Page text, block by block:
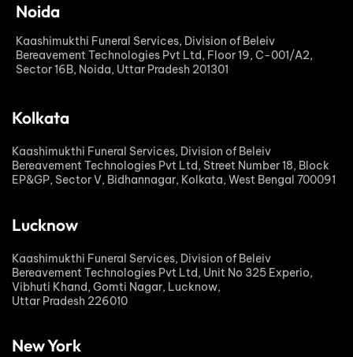
Noida
Kaashimukthi Funeral Services, Division of Beleiv
Bereavement Technologies Pvt Ltd, Floor 19, C-001/A2,
Sector 16B, Noida, Uttar Pradesh 201301
Kolkata
Kaashimukthi Funeral Services, Division of Beleiv
Bereavement Technologies Pvt Ltd, Street Number 18, Block
EP&GP, Sector V, Bidhannagar, Kolkata, West Bengal 700091
Lucknow
Kaashimukthi Funeral Services, Division of Beleiv
Bereavement Technologies Pvt Ltd, Unit No 325 Experio,
Vibhuti Khand, Gomti Nagar, Lucknow,
Uttar Pradesh 226010
New York